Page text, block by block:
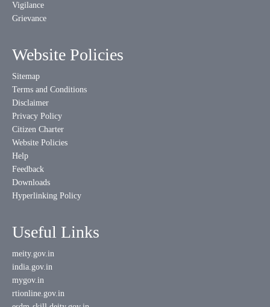
Vigilance
Grievance
Website Policies
Sitemap
Terms and Conditions
Disclaimer
Privacy Policy
Citizen Charter
Website Policies
Help
Feedback
Downloads
Hyperlinking Policy
Useful Links
meity.gov.in
india.gov.in
mygov.in
rtionline.gov.in